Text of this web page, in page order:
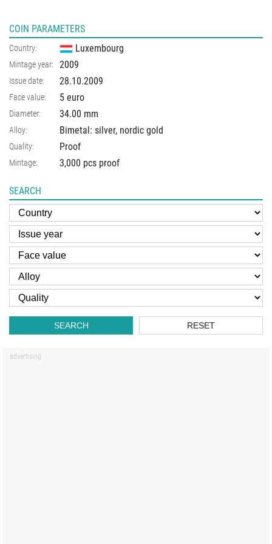
COIN PARAMETERS
Country: Luxembourg
Mintage year: 2009
Issue date: 28.10.2009
Face value: 5 euro
Diameter: 34.00 mm
Alloy: Bimetal: silver, nordic gold
Quality: Proof
Mintage: 3,000 pcs proof
SEARCH
SEARCH RESET